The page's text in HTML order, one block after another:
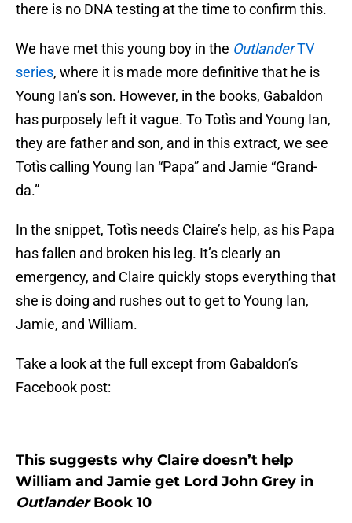
there is no DNA testing at the time to confirm this.
We have met this young boy in the OutlanderTV
series, where it is made more definitive that he is
Young Ian’s son. However, in the books, Gabaldon
has purposely left it vague. To Totìs and Young Ian,
they are father and son, and in this extract, we see
Totìs calling Young Ian “Papa” and Jamie “Grand-
da.”
In the snippet, Totìs needs Claire’s help, as his Papa
has fallen and broken his leg. It’s clearly an
emergency, and Claire quickly stops everything that
she is doing and rushes out to get to Young Ian,
Jamie, and William.
Take a look at the full except from Gabaldon’s
Facebook post:
This suggests why Claire doesn’t help
William and Jamie get Lord John Grey in
OutlanderBook 10